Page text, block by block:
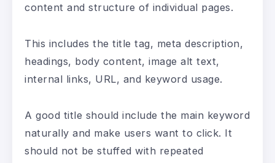
content and structure of individual pages.
This includes the title tag, meta description,
headings, body content, image alt text,
internal links, URL, and keyword usage.
A good title should include the main keyword
naturally and make users want to click. It
should not be stuffed with repeated